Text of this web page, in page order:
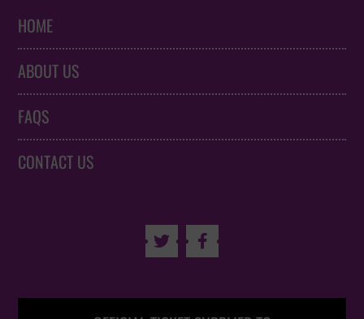
HOME
ABOUT US
FAQS
CONTACT US
 